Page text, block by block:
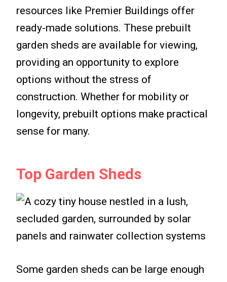
resources like Premier Buildings offer
ready-made solutions. These prebuilt
garden sheds are available for viewing,
providing an opportunity to explore
options without the stress of
construction. Whether for mobility or
longevity, prebuilt options make practical
sense for many.
Top Garden Sheds
Some garden sheds can be large enough